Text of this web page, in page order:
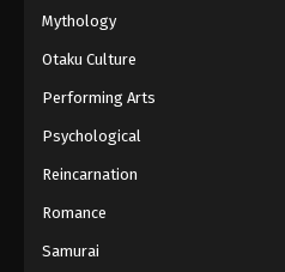
Mythology
Otaku Culture
Performing Arts
Psychological
Reincarnation
Romance
Samurai